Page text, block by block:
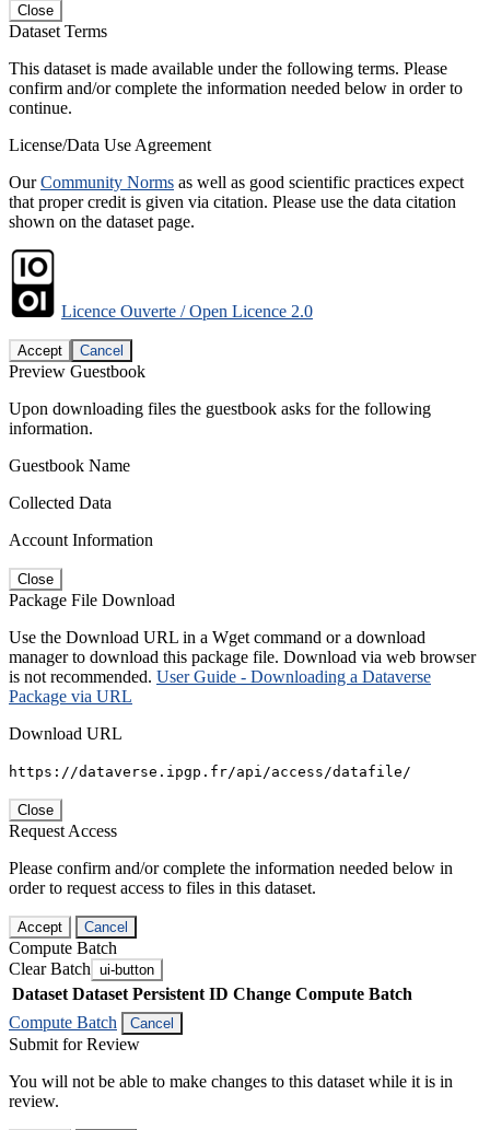
Close
Dataset Terms
This dataset is made available under the following terms. Please
confirm and/or complete the information needed below in order to
continue.
License/Data Use Agreement
OurCommunity Norms as well as good scientific practices expect
that proper credit is given via citation. Please use the data citation
shown on the dataset page.
Licence Ouverte / Open Licence 2.0
Accept Cancel
Preview Guestbook
Upon downloading files the guestbook asks for the following
information.
Guestbook Name
Collected Data
Account Information
Close
Package File Download
Use the Download URL in a Wget command or a download
manager to download this package file. Download via web browser
is not recommended. User Guide - Downloading a Dataverse
Package via URL
Download URL
https://dataverse.ipgp.fr/api/access/datafile/
Close
Request Access
Please confirm and/or complete the information needed below in
order to request access to files in this dataset.
Accept Cancel
Compute Batch
Clear Batch ui-button
Dataset Dataset Persistent ID Change Compute Batch
Compute Batch
Cancel
Submit for Review
You will not be able to make changes to this dataset while it is in
review.